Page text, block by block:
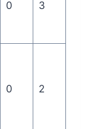
0 3
0 2